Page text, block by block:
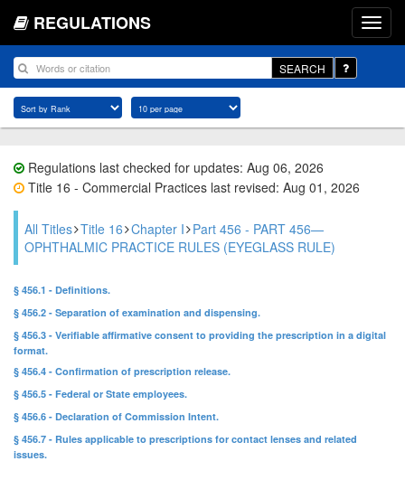
REGULATIONS
SEARCH
Regulations last checked for updates: Aug 06, 2026
Title 16 - Commercial Practices last revised: Aug 01, 2026
All Titles Title 16 Chapter I Part 456 - PART 456—
OPHTHALMIC PRACTICE RULES (EYEGLASS RULE)
§ 456.1 - Definitions.
§ 456.2 - Separation of examination and dispensing.
§ 456.3 - Verifiable affirmative consent to providing the prescription in a digital
format.
§ 456.4 - Confirmation of prescription release.
§ 456.5 - Federal or State employees.
§ 456.6 - Declaration of Commission Intent.
§ 456.7 - Rules applicable to prescriptions for contact lenses and related
issues.